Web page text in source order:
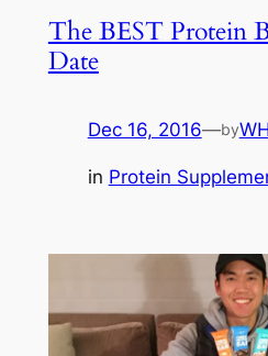
The BEST Protein
Date
Dec 16, 2016—by
in Protein